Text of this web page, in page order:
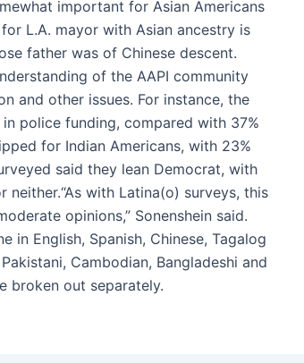
important for Asian Americans
L.A. mayor with Asian ancestry is
father was of Chinese descent.
of the AAPI community
and other issues. For instance, the
police funding, compared with 37%
for Indian Americans, with 23%
said they lean Democrat, with
neither.“As with Latina(o) surveys, this
opinions,” Sonenshein said.
in English, Spanish, Chinese, Tagalog
Cambodian, Bangladeshi and
broken out separately.